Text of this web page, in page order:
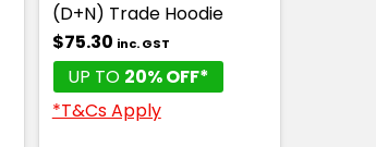
(D+N) Trade Hoodie
$75.30 inc. GST
UP TO 20% OFF*
*T&Cs Apply